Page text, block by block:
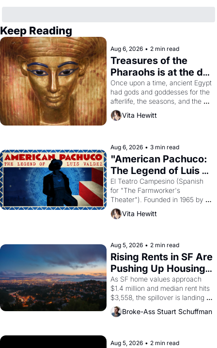
Keep Reading
Aug 6, 2026 • 2 min read
Treasures of the
Pharaohs is at the de
Young
Once upon a time, ancient Egypt
had gods and goddesses for the
afterlife, the seasons, and the
harvest. What then must it have
looked like when the Egyptian
solar god Aten to be the principal
god of Egypt?
Vita Hewitt
Aug 6, 2026 • 3 min read
"American Pachuco:
The Legend of Luis
Valdez."
El Teatro Campesino (Spanish
for "The Farmworker's
Theater"). Founded in 1965 by
playwright, director, and
impresario Luis Valdez, himself
scenes brought the Delano
grape strike screaming into the
American consciousness from
1965 through 1967
Vita Hewitt
Aug 5, 2026 • 2 min read
Rising Rents in SF Are
Pushing Up Housing
Costs In Oakland
As SF home values approach
$1.4 million and median rent hits
$3,558, the spillover is landing
across the bay. Oakland renters
are showing up to open houses
Broke-Ass Stuart Schuffman
Aug 5, 2026 • 2 min read